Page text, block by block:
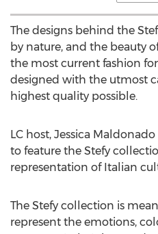
The designs behind the
by nature, and the beauty
the most current fashion
designed with the utmost
highest quality possible.
LC host, Jessica Maldonado
to feature the Stefy
representation of Italian
The Stefy collection is
represent the emotions,